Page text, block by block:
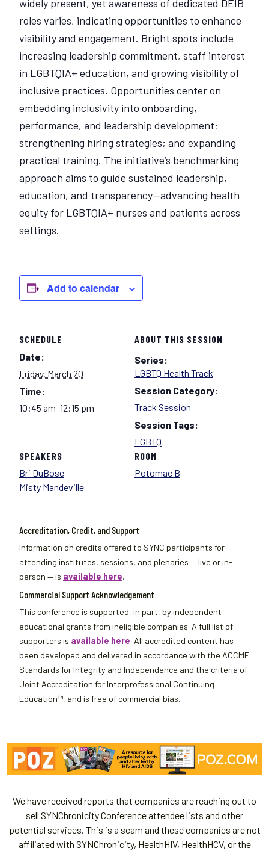
widely present, yet awareness of dedicated DEIB
roles varies, indicating opportunities to enhance
visibility and engagement. Bright spots include
increasing leadership commitment, staff interest
in LGBTQIA+ education, and growing visibility of
inclusive practices. Opportunities center on
embedding inclusivity into onboarding,
performance, and leadership development;
strengthening hiring strategies; and expanding
practical training. The initiative’s benchmarking
approach aims to guide sustained leadership,
education, and transparency—advancing health
equity for LGBTQIA+ nurses and patients across
settings.
Add to calendar
SCHEDULE
Date:
Friday, March 20
Time:
10:45 am–12:15 pm
ABOUT THIS SESSION
Series:
LGBTQ Health Track
Session Category:
Track Session
Session Tags:
LGBTQ
ROOM
Potomac B
SPEAKERS
Bri DuBose
Misty Mandeville
Accreditation, Credit, and Support
Information on credits offered to SYNC participants for
attending institutes, sessions, and plenaries — live or in-
person — is available here.
Commercial Support Acknowledgement
This conference is supported, in part, by independent
educational grants from ineligible companies. A full list of
supporters is available here. All accredited content has
been developed and delivered in accordance with the ACCME
Standards for Integrity and Independence and the criteria of
Joint Accreditation for Interprofessional Continuing
Education™, and is free of commercial bias.
We have received reports that companies are reaching out to
sell SYNChronicity Conference attendee lists and other
potential services. This is a scam and these companies are not
affiliated with SYNChronicity, HealthHIV, HealthHCV, or the